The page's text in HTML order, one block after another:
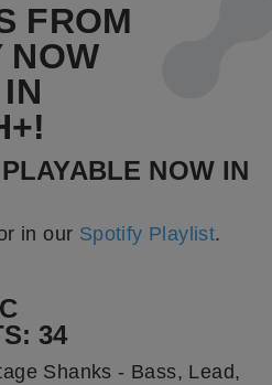
FROM
NOW
NOW IN
in our Spotify Playlist.
34
Shanks - Bass, Lead,